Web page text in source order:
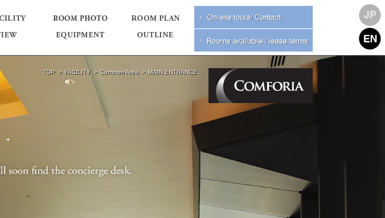
TOP FACILITY Common Area MAIN ENTRANCE